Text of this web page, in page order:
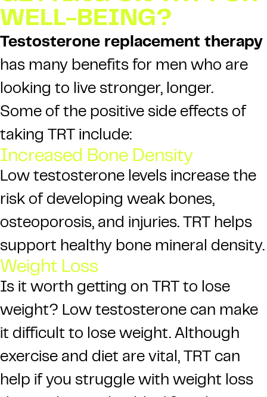
WELL-BEING?
Testosterone replacement therapy
has many benefits for men who are
looking to live stronger, longer.
Some of the positive side effects of
taking TRT include:
Increased Bone Density
Low testosterone levels increase the
risk of developing weak bones,
osteoporosis, and injuries. TRT helps
support healthy bone mineral density.
Weight Loss
Is it worth getting on TRT to lose
weight? Low testosterone can make
it difficult to lose weight. Although
exercise and diet are vital, TRT can
help if you struggle with weight loss